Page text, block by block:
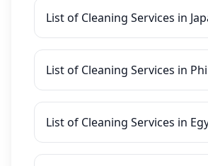
List of Cleaning Services in
List of Cleaning Services in
List of Cleaning Services in